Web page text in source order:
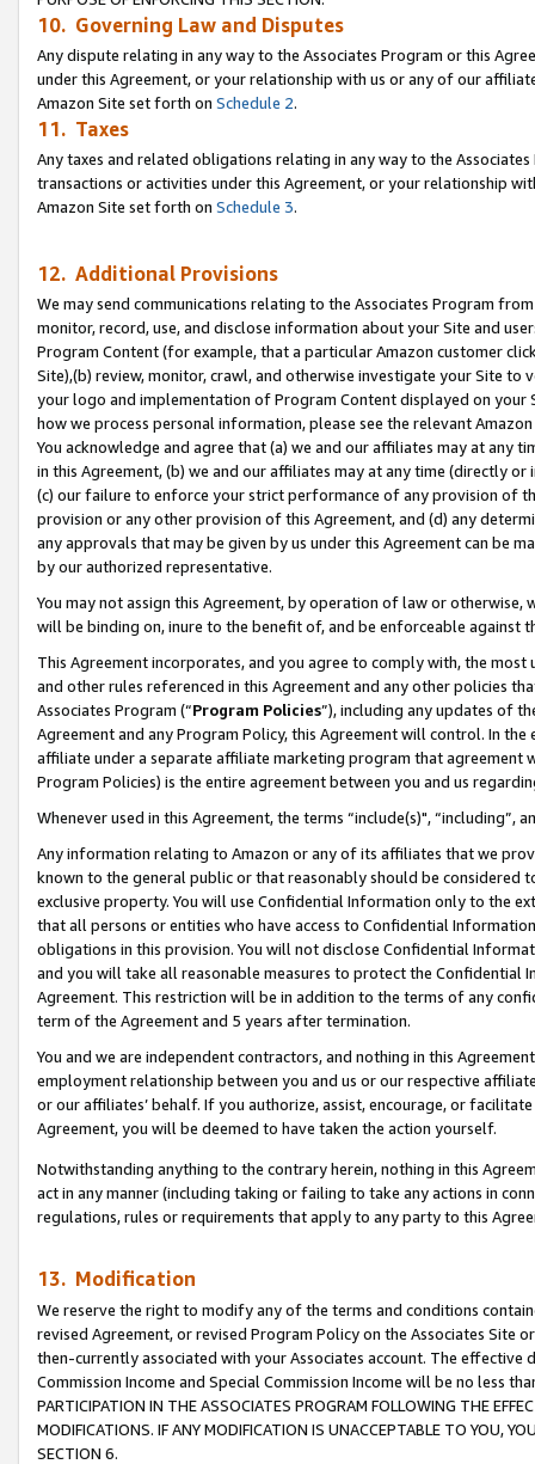
10. Governing Law and Disputes
Any dispute relating in any way to the Associates Program or this
under this Agreement, or your relationship with us or any of our
Amazon Site set forth on Schedule 2.
11. Taxes
Any taxes and related obligations relating in any way to the
transactions or activities under this Agreement, or your relationship
Amazon Site set forth on Schedule 3.
12. Additional Provisions
We may send communications relating to the Associates Program
monitor, record, use, and disclose information about your Site and
Program Content (for example, that a particular Amazon customer
Site),(b) review, monitor, crawl, and otherwise investigate your Site
your logo and implementation of Program Content displayed on
how we process personal information, please see the relevant
You acknowledge and agree that (a) we and our affiliates may at
in this Agreement, (b) we and our affiliates may at any time (directly
(c) our failure to enforce your strict performance of any provision of
provision or any other provision of this Agreement, and (d) any
any approvals that may be given by us under this Agreement can be
by our authorized representative.
You may not assign this Agreement, by operation of law or
will be binding on, inure to the benefit of, and be enforceable against
This Agreement incorporates, and you agree to comply with, the
and other rules referenced in this Agreement and any other policies
Associates Program (“Program Policies”), including any updates of
Agreement and any Program Policy, this Agreement will control. In
affiliate under a separate affiliate marketing program that agreement
Program Policies) is the entire agreement between you and us
Whenever used in this Agreement, the terms “include(s)",
Any information relating to Amazon or any of its affiliates that we
known to the general public or that reasonably should be considered
exclusive property. You will use Confidential Information only to the
that all persons or entities who have access to Confidential
obligations in this provision. You will not disclose Confidential
and you will take all reasonable measures to protect the Confidential
Agreement. This restriction will be in addition to the terms of any
term of the Agreement and 5 years after termination.
You and we are independent contractors, and nothing in this
employment relationship between you and us or our respective
or our affiliates’ behalf. If you authorize, assist, encourage, or
Agreement, you will be deemed to have taken the action yourself.
Notwithstanding anything to the contrary herein, nothing in this
act in any manner (including taking or failing to take any actions in
regulations, rules or requirements that apply to any party to this
13. Modification
We reserve the right to modify any of the terms and conditions
revised Agreement, or revised Program Policy on the Associates
then-currently associated with your Associates account. The
Commission Income and Special Commission Income will be no less
PARTICIPATION IN THE ASSOCIATES PROGRAM FOLLOWING THE
MODIFICATIONS. IF ANY MODIFICATION IS UNACCEPTABLE TO YOU,
SECTION 6.